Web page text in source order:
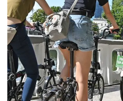
to
switch
browsers
but
we
want
your
experience